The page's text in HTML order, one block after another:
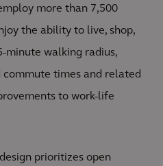
more than 7,500
the ability to live, shop,
minute walking radius,
times and related
to work-life
prioritizes open